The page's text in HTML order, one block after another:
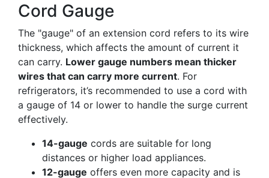
Cord Gauge
The "gauge" of an extension cord refers to its wire
thickness, which affects the amount of current it
can carry. Lower gauge numbers mean thicker
wires that can carry more current. For
refrigerators, it’s recommended to use a cord with
a gauge of 14 or lower to handle the surge current
effectively.
14-gauge cords are suitable for long
distances or higher load appliances.
12-gauge offers even more capacity and is